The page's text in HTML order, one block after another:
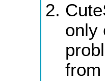
only
from